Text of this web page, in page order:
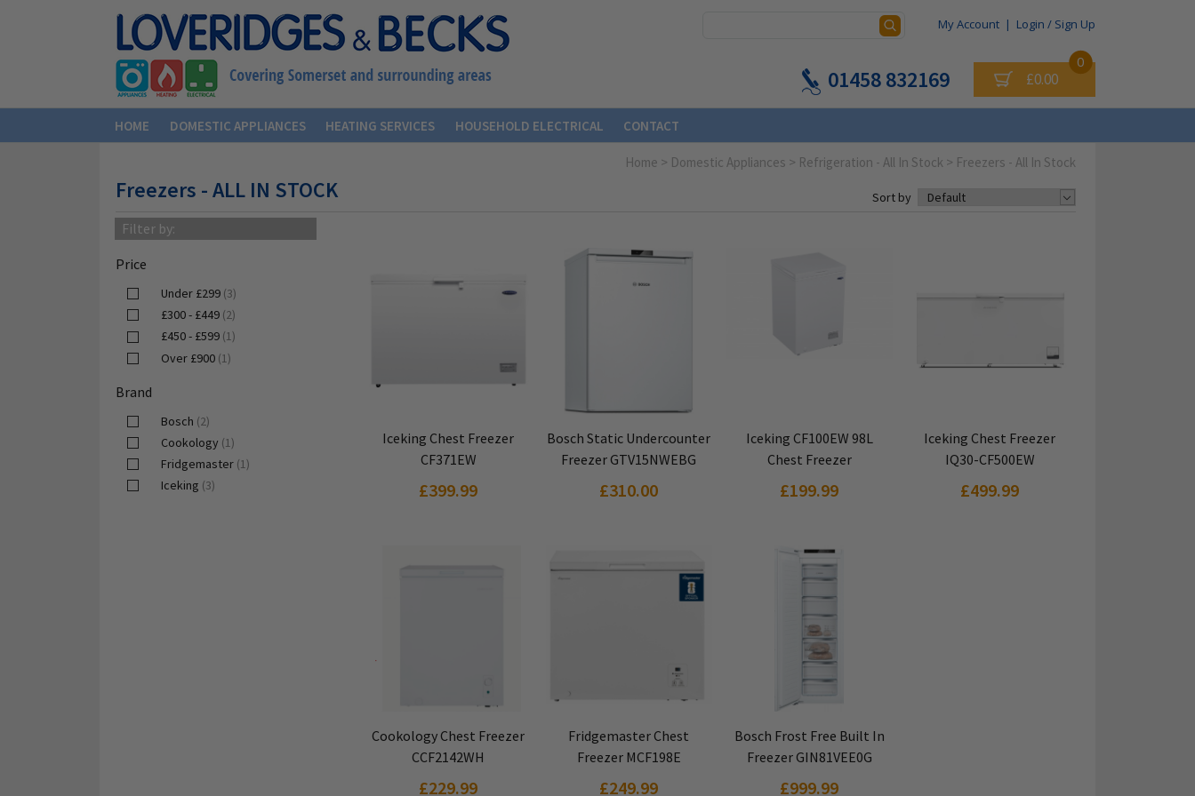
My Account | Login / Sign Up
0
£0.00
01458 832169
HOME DOMESTIC APPLIANCES HEATING SERVICES HOUSEHOLD ELECTRICAL CONTACT
Home > Domestic Appliances > Refrigeration - All In Stock > Freezers - All In Stock
Freezers - ALL IN STOCK Sort by
Filter by:
Price
Under £299 (3)
£300 - £449 (2)
£450 - £599 (1)
Over £900 (1)
Brand
Bosch (2)
Cookology (1)
Fridgemaster (1)
Iceking (3)
Iceking Chest Freezer
CF371EW
£399.99
Bosch Static Undercounter
Freezer GTV15NWEBG
£310.00
Iceking CF100EW 98L
Chest Freezer
£199.99
Iceking Chest Freezer
IQ30-CF500EW
£499.99
Cookology Chest Freezer
CCF2142WH
£229.99
Fridgemaster Chest
Freezer MCF198E
£249.99
Bosch Frost Free Built In
Freezer GIN81VEE0G
£999.99